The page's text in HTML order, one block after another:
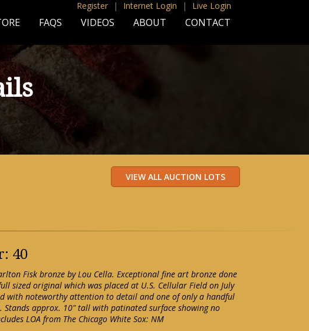
Register | Internet Login | Live Login
FAQS VIDEOS ABOUT CONTACT
40
Fisk bronze by Lou Cella. Exceptional fine art bronze done
sized original which was placed at U.S. Cellular Field on July
with noteworthy attention to detail and one of only a handful
Stands approx. 10" tall with patinated surface showing no
LOA from The Chicago White Sox: NM